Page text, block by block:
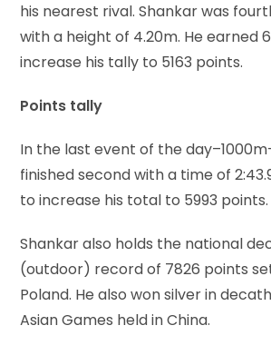
his nearest rival. Shankar was
with a height of 4.20m. He earned
increase his tally to 5163 points.
Points tally
In the last event of the
finished second with a time of
to increase his total to 5993 points.
Shankar also holds the national
(outdoor) record of 7826 points
Poland. He also won silver in
Asian Games held in China.